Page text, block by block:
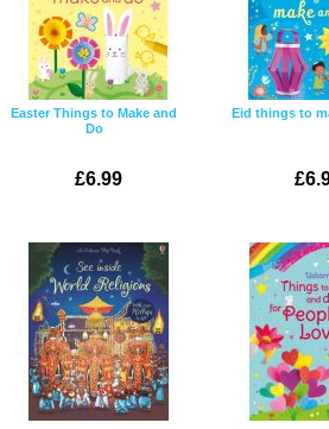
Easter Things to Make and
Do
£6.99
Eid things to